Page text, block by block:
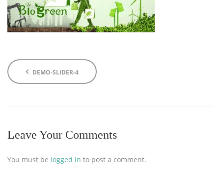
DEMO-SLIDER-4
Leave Your Comments
You must be logged in to post a comment.